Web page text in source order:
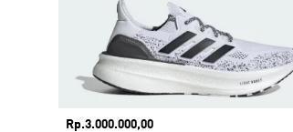
Price
Rp.3.000.000,00